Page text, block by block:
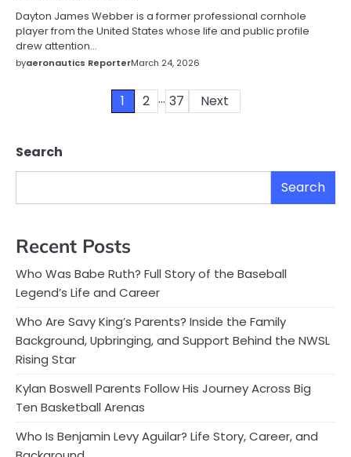
Dayton James Webber is a former professional cornhole
player from the United States whose life and public profile
drew attention…
byaeronautics ReporterMarch 24, 2026
1 2 … 37 Next
Search
Search
Recent Posts
Who Was Babe Ruth? Full Story of the Baseball
Legend’s Life and Career
Who Are Savy King’s Parents? Inside the Family
Background, Upbringing, and Support Behind the NWSL
Rising Star
Kylan Boswell Parents Follow His Journey Across Big
Ten Basketball Arenas
Who Is Benjamin Levy Aguilar? Life Story, Career, and